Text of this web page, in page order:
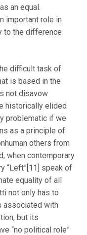
an equal.
important role in
to the difference
difficult task of
is based in the
not disavow
historically elided
problematic if we
as a principle of
others from
when contemporary
“Left”[11] speak of
equality of all
not only has to
associated with
but its
“no political role”